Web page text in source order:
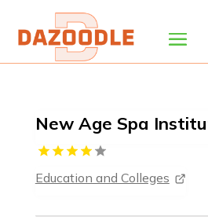
New Age Spa
Education and Colleges